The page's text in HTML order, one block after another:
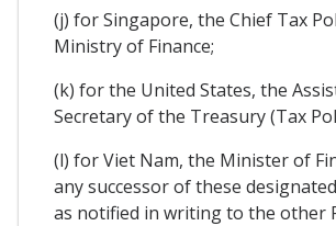
(j) for Singapore, the Chief Tax
Ministry of Finance;
(k) for the United States, the
Secretary of the Treasury (Tax
(l) for Viet Nam, the Minister of
any successor of these
as notified in writing to the other